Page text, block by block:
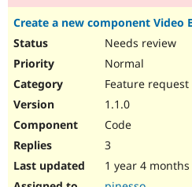
Create a new component Video
Needs review
Normal
Feature request
1.1.0
Code
3
1 year 4 months